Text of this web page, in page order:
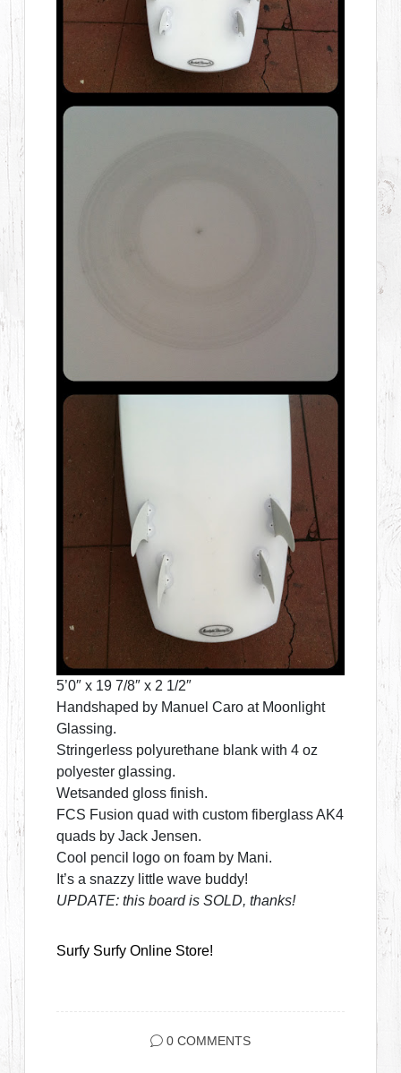
5’0″ x 19 7/8″ x 2 1/2″
Handshaped by Manuel Caro at Moonlight
Glassing.
Stringerless polyurethane blank with 4 oz
polyester glassing.
Wetsanded gloss finish.
FCS Fusion quad with custom fiberglass AK4
quads by Jack Jensen.
Cool pencil logo on foam by Mani.
It’s a snazzy little wave buddy!
UPDATE: this board is SOLD, thanks!
Surfy Surfy Online Store!
0 COMMENTS